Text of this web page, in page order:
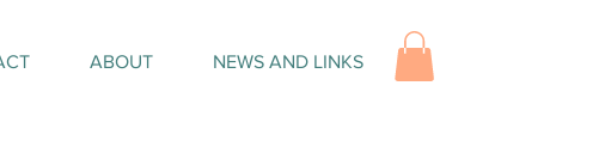
ABOUT NEWS AND LINKS